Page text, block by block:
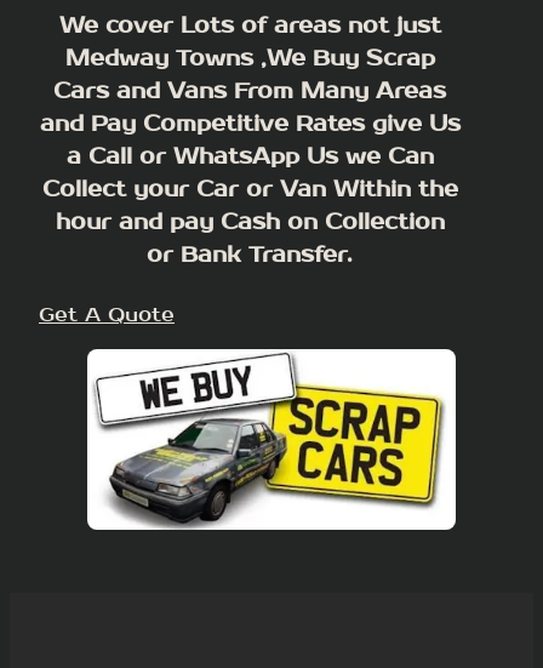
We cover Lots of areas not just
Medway Towns ,We Buy Scrap
Cars and Vans From Many Areas
and Pay Competitive Rates give Us
a Call or WhatsApp Us we Can
Collect your Car or Van Within the
hour and pay Cash on Collection
or Bank Transfer.
Get A Quote